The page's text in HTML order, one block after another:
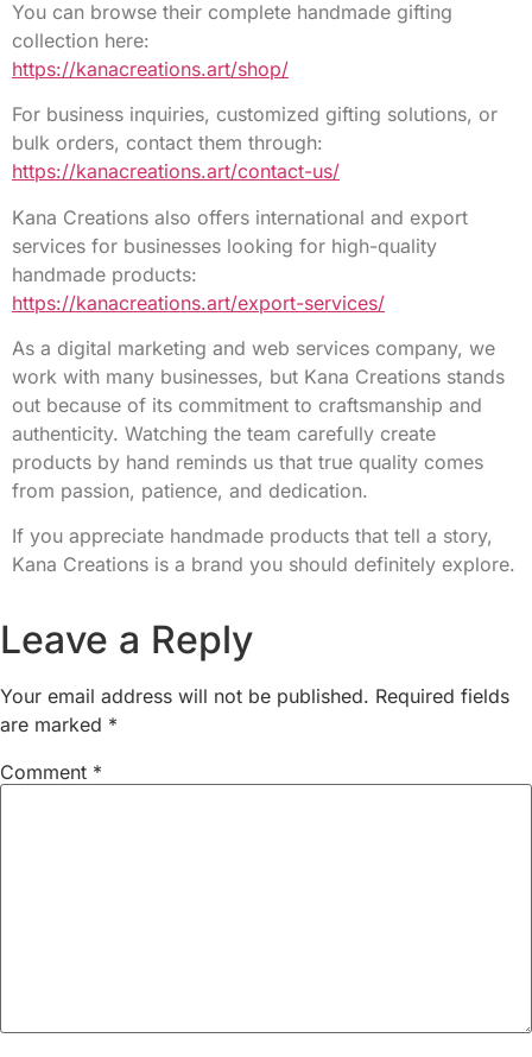
You can browse their complete handmade gifting
collection here:
https://kanacreations.art/shop/
For business inquiries, customized gifting solutions, or
bulk orders, contact them through:
https://kanacreations.art/contact-us/
Kana Creations also offers international and export
services for businesses looking for high-quality
handmade products:
https://kanacreations.art/export-services/
As a digital marketing and web services company, we
work with many businesses, but Kana Creations stands
out because of its commitment to craftsmanship and
authenticity. Watching the team carefully create
products by hand reminds us that true quality comes
from passion, patience, and dedication.
If you appreciate handmade products that tell a story,
Kana Creations is a brand you should definitely explore.
Leave a Reply
Your email address will not be published. Required fields
are marked *
Comment *